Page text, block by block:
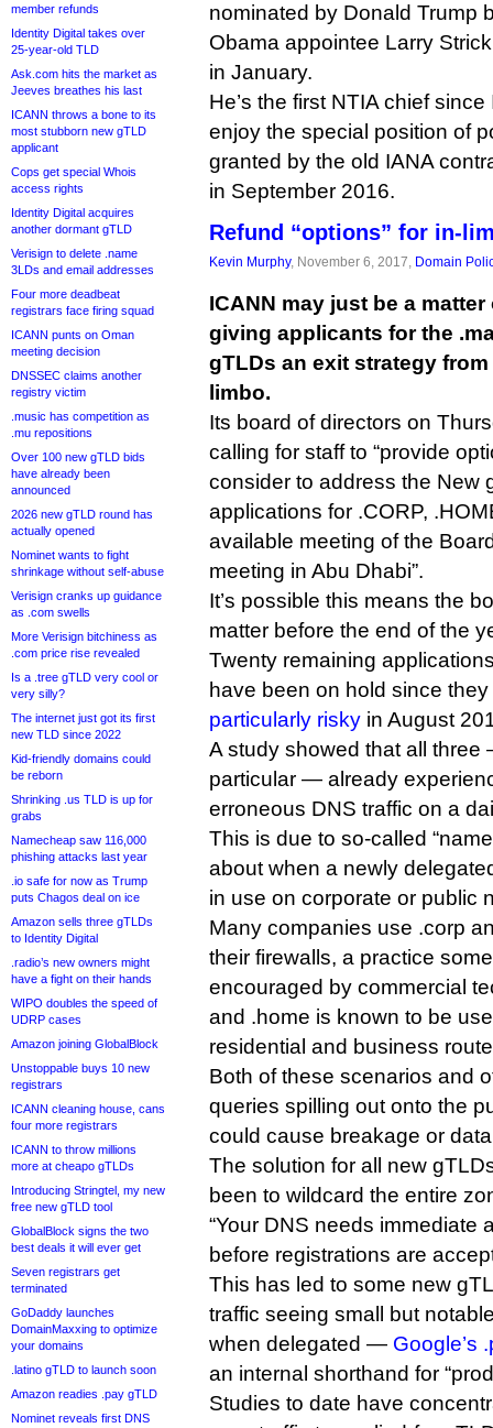
member refunds
Identity Digital takes over
25-year-old TLD
Ask.com hits the market as
Jeeves breathes his last
ICANN throws a bone to its
most stubborn new gTLD
applicant
Cops get special Whois
access rights
Identity Digital acquires
another dormant gTLD
Verisign to delete .name
3LDs and email addresses
Four more deadbeat
registrars face firing squad
ICANN punts on Oman
meeting decision
DNSSEC claims another
registry victim
.music has competition as
.mu repositions
Over 100 new gTLD bids
have already been
announced
2026 new gTLD round has
actually opened
Nominet wants to fight
shrinkage without self-abuse
Verisign cranks up guidance
as .com swells
More Verisign bitchiness as
.com price rise revealed
Is a .tree gTLD very cool or
very silly?
The internet just got its first
new TLD since 2022
Kid-friendly domains could
be reborn
Shrinking .us TLD is up for
grabs
Namecheap saw 116,000
phishing attacks last year
.io safe for now as Trump
puts Chagos deal on ice
Amazon sells three gTLDs
to Identity Digital
.radio’s new owners might
have a fight on their hands
WIPO doubles the speed of
UDRP cases
Amazon joining GlobalBlock
Unstoppable buys 10 new
registrars
ICANN cleaning house, cans
four more registrars
ICANN to throw millions
more at cheapo gTLDs
Introducing Stringtel, my new
free new gTLD tool
GlobalBlock signs the two
best deals it will ever get
Seven registrars get
terminated
GoDaddy launches
DomainMaxxing to optimize
your domains
.latino gTLD to launch soon
Amazon readies .pay gTLD
Nominet reveals first DNS
nominated by Donald Trump
Obama appointee Larry
in January.
He’s the first NTIA chief
enjoy the special position of
granted by the old IANA
in September 2016.
Refund “options” for in-
Kevin Murphy, November 6, 2017, Domain
ICANN may just be a
giving applicants for the
gTLDs an exit strategy
limbo.
Its board of directors on
calling for staff to “provide
consider to address the New
applications for .CORP,
available meeting of the
meeting in Abu Dhabi”.
It’s possible this means the
matter before the end of the
Twenty remaining
have been on hold since
particularly risky in August
A study showed that all
particular — already
erroneous DNS traffic on a
This is due to so-called
about when a newly
in use on corporate or public
Many companies use .corp
their firewalls, a practice
encouraged by commercial
and .home is known to be
residential and business
Both of these scenarios and
queries spilling out onto the
could cause breakage or
The solution for all new
been to wildcard the entire
“Your DNS needs immediate
before registrations are
This has led to some new
traffic seeing small but
when delegated — Google’s
an internal shorthand for
Studies to date have